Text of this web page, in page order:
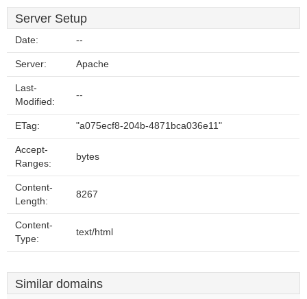
Server Setup
Date: --
Server: Apache
Last-
Modified:
--
ETag: "a075ecf8-204b-4871bca036e11"
Accept-
Ranges:
bytes
Content-
Length:
8267
Content-
Type:
text/html
Similar domains